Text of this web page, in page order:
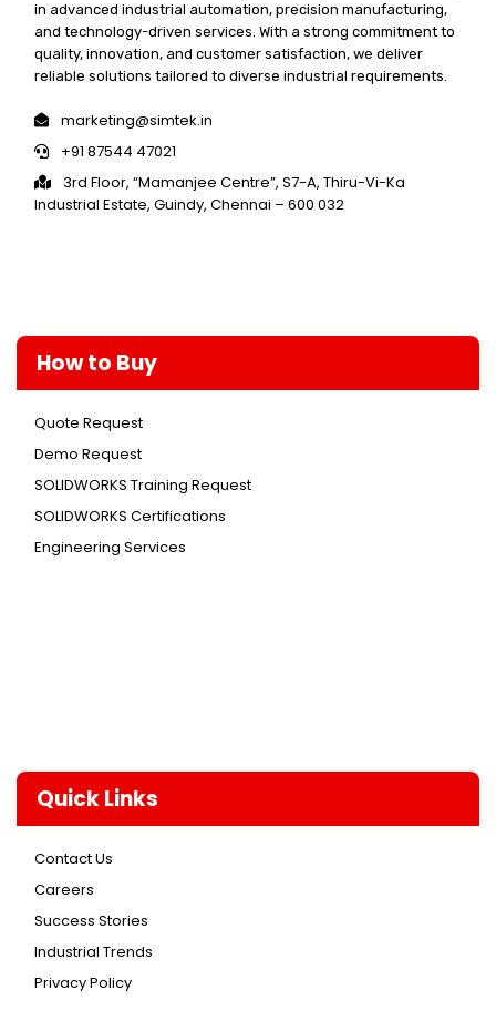
in advanced industrial automation, precision manufacturing,
and technology-driven services. With a strong commitment to
quality, innovation, and customer satisfaction, we deliver
reliable solutions tailored to diverse industrial requirements.
marketing@simtek.in
+91 87544 47021
3rd Floor, “Mamanjee Centre”, S7-A, Thiru-Vi-Ka
Industrial Estate, Guindy, Chennai – 600 032
How to Buy
Quote Request
Demo Request
SOLIDWORKS Training Request
SOLIDWORKS Certifications
Engineering Services
Quick Links
Contact Us
Careers
Success Stories
Industrial Trends
Privacy Policy